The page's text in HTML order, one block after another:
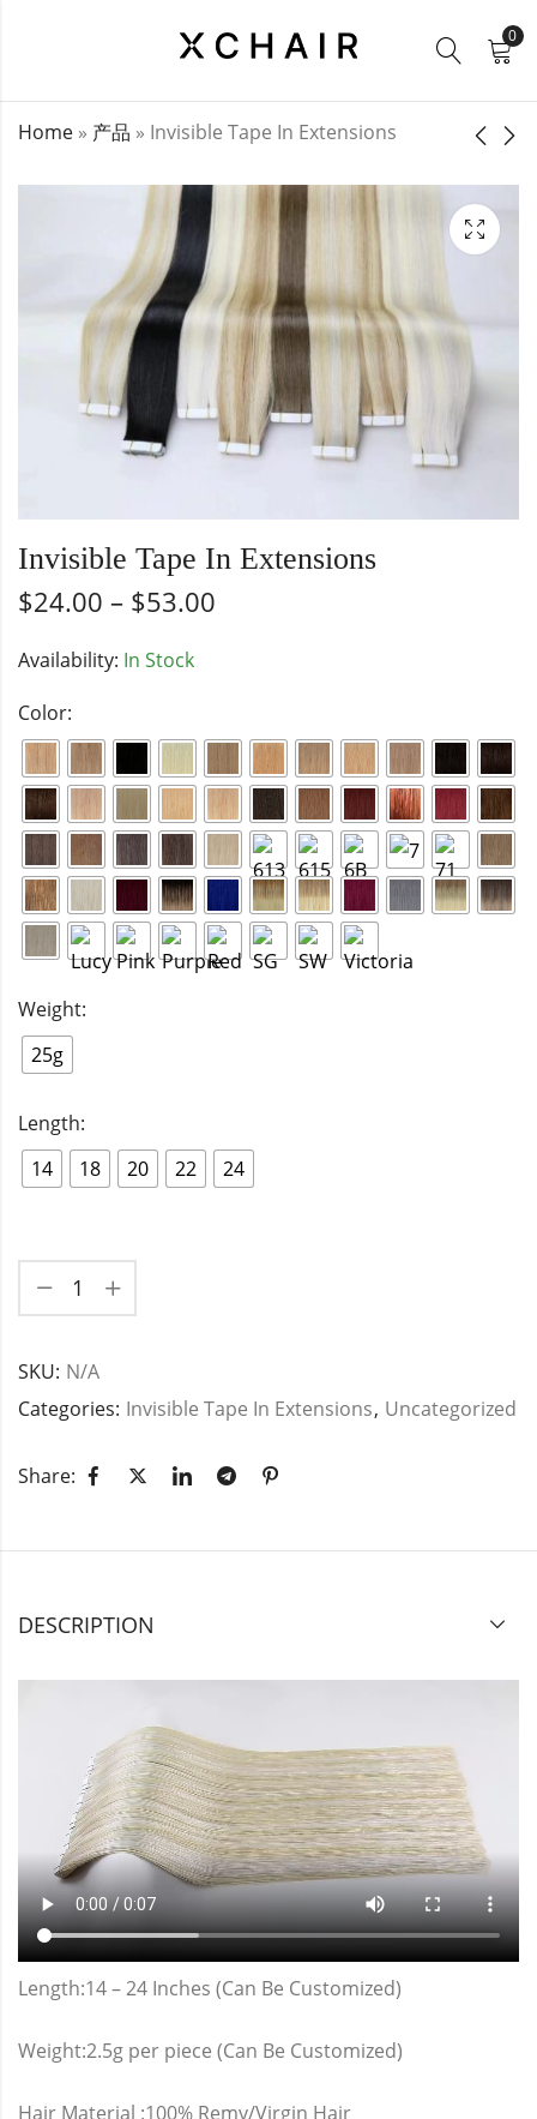
0
Home » 产品 » Invisible Tape In Extensions
Extensions
–
Seamless Clip Ins /
PU Clip Ins
27.00
Invisible Tape In Extensions
$24.00 – $53.00
Availability: In Stock
Color:
Weight:
25g
Length:
14
18 20 22 24
SKU: N/A
Categories: Invisible Tape In Extensions, Uncategorized
Share:
DESCRIPTION
Length:14 – 24 Inches (Can Be Customized)
Weight:2.5g per piece (Can Be Customized)
Hair Material :100% Remy/Virgin Hair